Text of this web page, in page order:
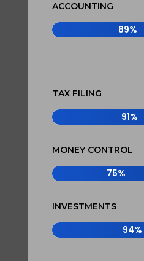
ACCOUNTING
89%
89%
TAX FILING
91%
91%
MONEY CONTROL
75%
75%
INVESTMENTS
94%
94%